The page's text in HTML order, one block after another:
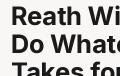
Reath
Do